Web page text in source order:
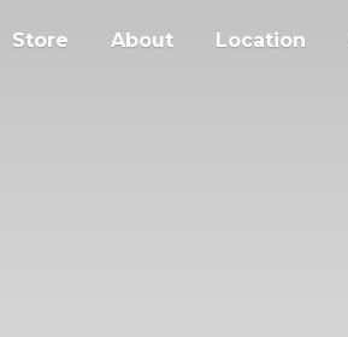
Store About Location